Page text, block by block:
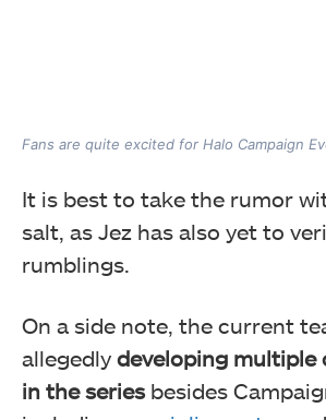
Fans are quite excited for Halo Campaign
It is best to take the rumor
salt, as Jez has also yet to
rumblings.
On a side note, the current
allegedly developing multiple
in the series besides